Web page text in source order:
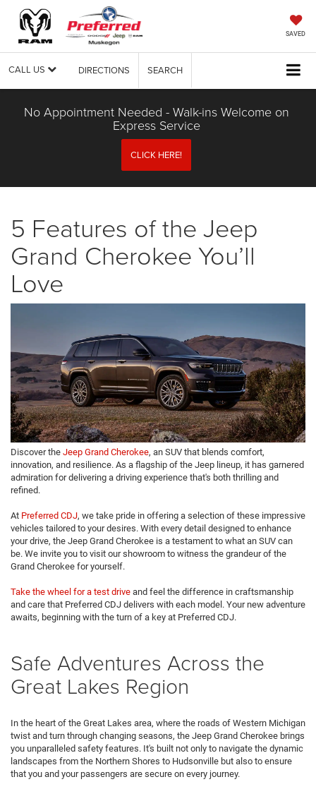
SAVED
CALL US DIRECTIONS SEARCH
No Appointment Needed - Walk-ins Welcome on
Express Service
CLICK HERE!
5 Features of the Jeep
Grand Cherokee You’ll
Love
Discover the Jeep Grand Cherokee, an SUV that blends comfort,
innovation, and resilience. As a flagship of the Jeep lineup, it has garnered
admiration for delivering a driving experience that's both thrilling and
refined.
At Preferred CDJ, we take pride in offering a selection of these impressive
vehicles tailored to your desires. With every detail designed to enhance
your drive, the Jeep Grand Cherokee is a testament to what an SUV can
be. We invite you to visit our showroom to witness the grandeur of the
Grand Cherokee for yourself.
Take the wheel for a test drive and feel the difference in craftsmanship
and care that Preferred CDJ delivers with each model. Your new adventure
awaits, beginning with the turn of a key at Preferred CDJ.
Safe Adventures Across the
Great Lakes Region
In the heart of the Great Lakes area, where the roads of Western Michigan
twist and turn through changing seasons, the Jeep Grand Cherokee brings
you unparalleled safety features. It's built not only to navigate the dynamic
landscapes from the Northern Shores to Hudsonville but also to ensure
that you and your passengers are secure on every journey.